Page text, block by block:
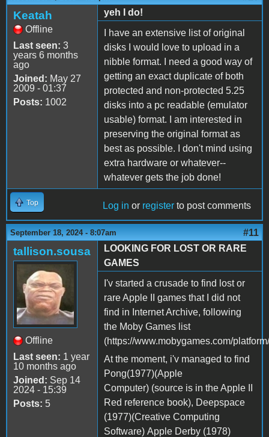
Keatah
Offline
Last seen: 3
years 6 months
ago
Joined: May 27
2009 - 01:37
Posts: 1002
yeh I do!
I have an extensive list of original
disks I would love to upload in a
nibble format. I need a good way of
getting an exact duplicate of both
protected and non-protected 5.25
disks into a pc readable (emulator
usable) format. I am interested in
preserving the original format as
best as possible. I don't mind using
extra hardware or whatever--
whatever gets the job done!
Top Log in or register to post comments
September 18, 2024 - 8:07am #11
tallison.sousa
Offline
Last seen: 1 year
10 months ago
Joined: Sep 14
2024 - 15:39
Posts: 5
LOOKING FOR LOST OR RARE
GAMES
I'v started a crusade to find lost or
rare Apple II games that I did not
find in Internet Archive, following
the Moby Games list
(https://www.mobygames.com/
At the moment, i'v managed to find
Pong(1977)(Apple
Computer) (source is in the Apple II
Red reference book), Deepspace
(1977)(Creative Computing
Software) Apple Derby (1978)